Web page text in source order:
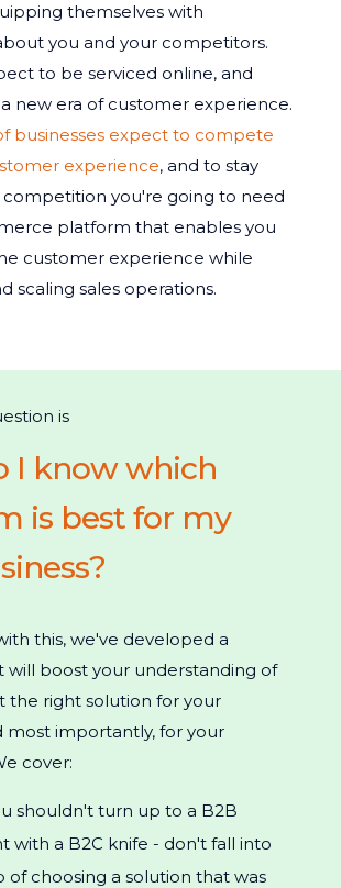
themselves with
you and your competitors.
to be serviced online, and
new era of customer experience.
businesses expect to compete
experience, and to stay
you're going to need
platform that enables you
customer experience while
scaling sales operations.
is
I know which
is best for my
this, we've developed a
will boost your understanding of
the right solution for your
most importantly, for your
cover:
shouldn't turn up to a B2B
with a B2C knife - don't fall into
of choosing a solution that was